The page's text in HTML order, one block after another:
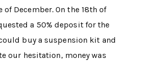
December. On the 18th of
a 50% deposit for the
buy a suspension kit and
our hesitation, money was